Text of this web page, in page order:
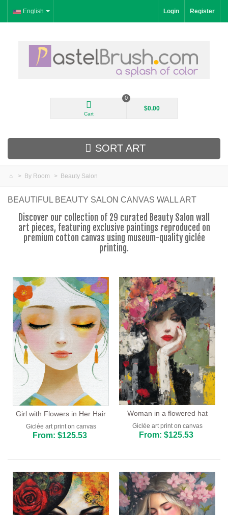
English Login Register
Cart
0
$0.00
SORT ART
Floral
Modern
Decorative
By Room
> By Room > Beauty Salon
BEAUTIFUL BEAUTY SALON CANVAS WALL ART
Discover our collection of 29 curated Beauty Salon wall
art pieces, featuring exclusive paintings reproduced on
premium cotton canvas using museum-quality giclée
printing.
Girl with Flowers in Her Hair
Giclée art print on canvas
From: $125.53
Woman in a flowered hat
Giclée art print on canvas
From: $125.53